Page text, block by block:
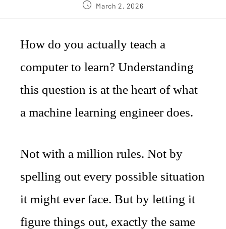
March 2, 2026
How do you actually teach a
computer to learn? Understanding
this question is at the heart of what
a machine learning engineer does.
Not with a million rules. Not by
spelling out every possible situation
it might ever face. But by letting it
figure things out, exactly the same